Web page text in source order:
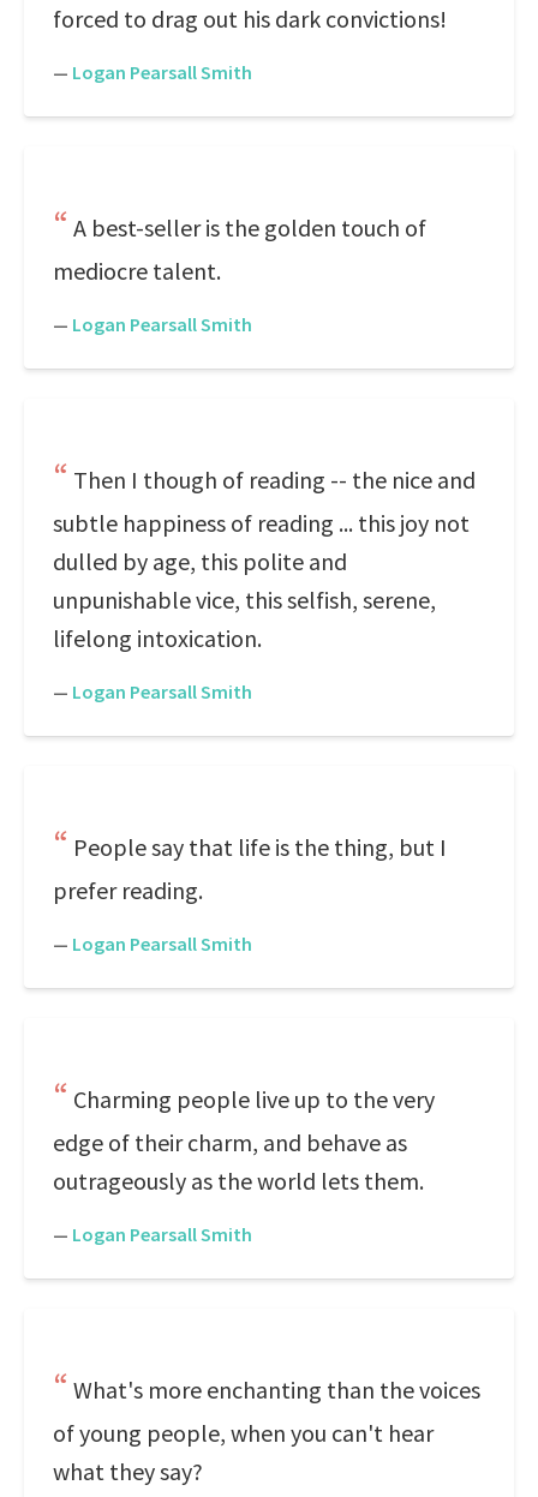
forced to drag out his dark convictions!
— Logan Pearsall Smith
A best-seller is the golden touch of
mediocre talent.
— Logan Pearsall Smith
Then I though of reading -- the nice and
subtle happiness of reading ... this joy not
dulled by age, this polite and
unpunishable vice, this selfish, serene,
lifelong intoxication.
— Logan Pearsall Smith
People say that life is the thing, but I
prefer reading.
— Logan Pearsall Smith
Charming people live up to the very
edge of their charm, and behave as
outrageously as the world lets them.
— Logan Pearsall Smith
What's more enchanting than the voices
of young people, when you can't hear
what they say?